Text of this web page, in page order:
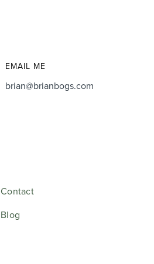
EMAIL ME
brian@brianbogs.com
Contact
Blog